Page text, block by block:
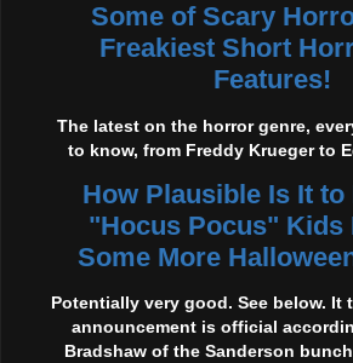
Some of Scary
Freakiest Short
Features!
The latest on the horror genre,
to know, from Freddy Krueger to
How Plausible Is It to
"Hocus Pocus" Kids
Some More
Potentially very good. See below. It
announcement is official
Bradshaw of the Sanderson